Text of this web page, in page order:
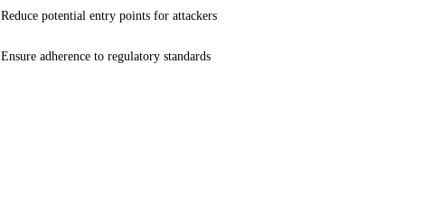
Reduce potential entry points for attackers
Ensure adherence to regulatory standards